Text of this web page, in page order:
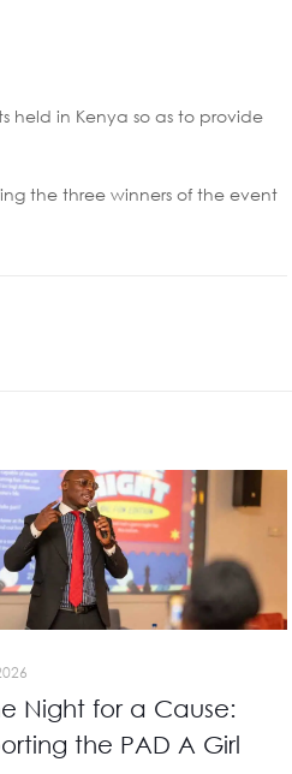
held in Kenya so as to provide
the three winners of the event
Night for a Cause:
the PAD A Girl